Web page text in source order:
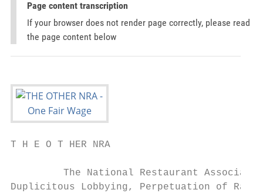
Page content transcription
If your browser does not render page correctly, please read
the page content below
T H E O T HER NRA
The National Restaurant
Duplicitous Lobbying, Perpetuation of Race